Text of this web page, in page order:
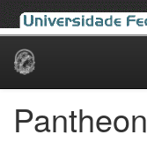
Skip
Pantheon